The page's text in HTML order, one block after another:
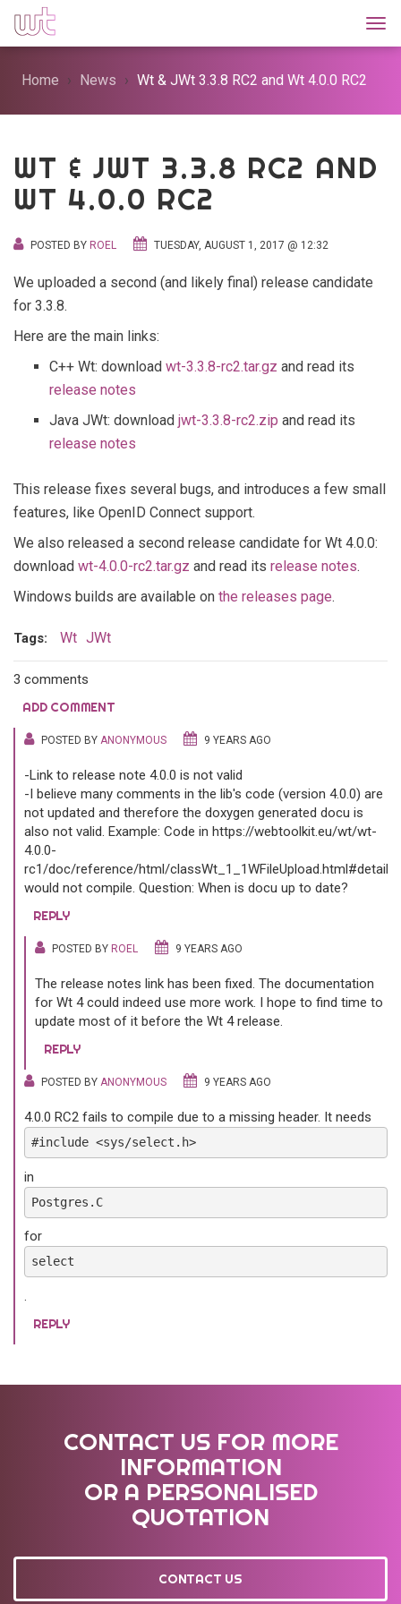
Home News Wt & JWt 3.3.8 RC2 and Wt 4.0.0 RC2
WT & JWT 3.3.8 RC2 AND
WT 4.0.0 RC2
POSTED BY ROEL TUESDAY, AUGUST 1, 2017 @ 12:32
We uploaded a second (and likely final) release candidate
for 3.3.8.
Here are the main links:
C++ Wt: download wt-3.3.8-rc2.tar.gz and read its
release notes
Java JWt: download jwt-3.3.8-rc2.zip and read its
release notes
This release fixes several bugs, and introduces a few small
features, like OpenID Connect support.
We also released a second release candidate for Wt 4.0.0:
download wt-4.0.0-rc2.tar.gz and read its release notes.
Windows builds are available on the releases page.
Tags: Wt JWt
3 comments
ADD COMMENT
POSTED BY ANONYMOUS 9 YEARS AGO
-Link to release note 4.0.0 is not valid
-I believe many comments in the lib's code (version 4.0.0) are
not updated and therefore the doxygen generated docu is
also not valid. Example: Code in https://webtoolkit.eu/wt/wt-
4.0.0-
rc1/doc/reference/html/classWt_1_1WFileUpload.html#details
would not compile. Question: When is docu up to date?
REPLY
POSTED BY ROEL 9 YEARS AGO
The release notes link has been fixed. The documentation
for Wt 4 could indeed use more work. I hope to find time to
update most of it before the Wt 4 release.
REPLY
POSTED BY ANONYMOUS 9 YEARS AGO
4.0.0 RC2 fails to compile due to a missing header. It needs
#include <sys/select.h>
in
Postgres.C
for
select
REPLY
CONTACT US FOR MORE
INFORMATION
OR A PERSONALISED
QUOTATION
CONTACT US